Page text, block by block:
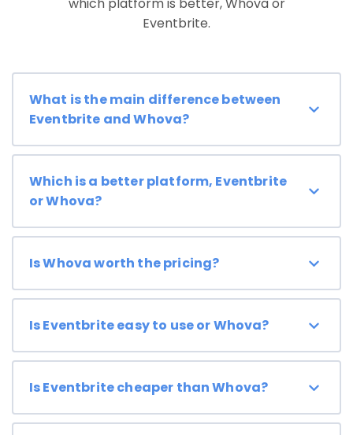
which platform is better, Whova or
Eventbrite.
What is the main difference between
Eventbrite and Whova?
Which is a better platform, Eventbrite
or Whova?
Is Whova worth the pricing?
Is Eventbrite easy to use or Whova?
Is Eventbrite cheaper than Whova?